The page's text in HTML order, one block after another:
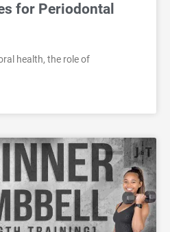
for Periodontal
health, the role of